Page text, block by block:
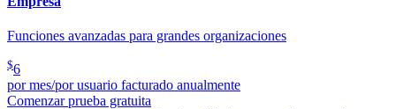
Funciones avanzadas para grandes organizaciones
$6
por mes/por usuario facturado anualmente
Comenzar prueba gratuita